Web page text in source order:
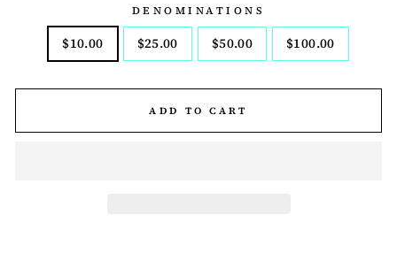
DENOMINATIONS
$10.00 $25.00 $50.00 $100.00
ADD TO CART